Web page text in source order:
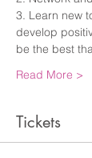
3. Learn new
develop
be the best
Read More >
Tickets